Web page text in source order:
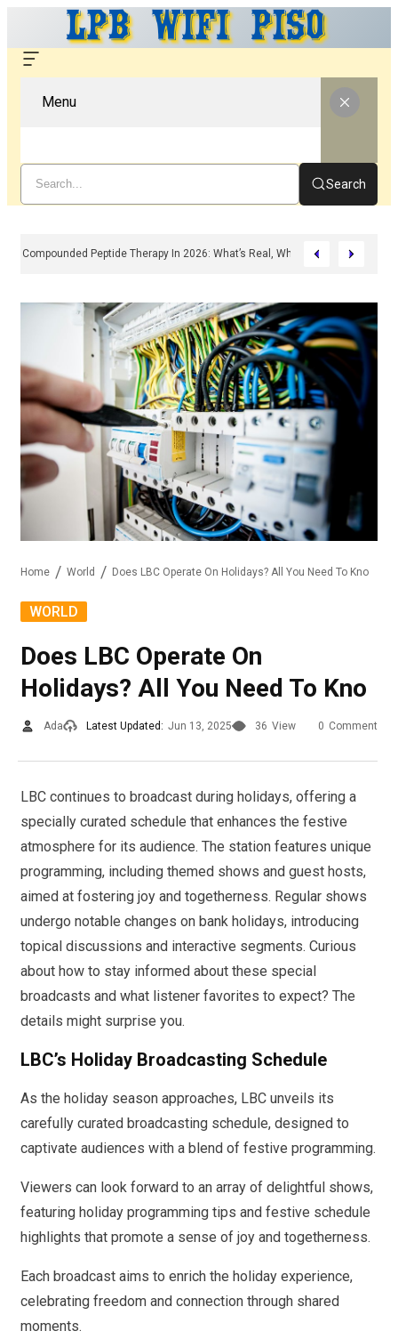
Menu
Search
Compounded Peptide Therapy In 2026: What’s Real, What’s Hype, And
Home World Does LBC Operate On Holidays? All You Need To Kno
WORLD
Does LBC Operate On
Holidays? All You Need To Kno
Ada Latest Updated: Jun 13, 2025 36 View 0 Comment
LBC continues to broadcast during holidays, offering a
specially curated schedule that enhances the festive
atmosphere for its audience. The station features unique
programming, including themed shows and guest hosts,
aimed at fostering joy and togetherness. Regular shows
undergo notable changes on bank holidays, introducing
topical discussions and interactive segments. Curious
about how to stay informed about these special
broadcasts and what listener favorites to expect? The
details might surprise you.
LBC’s Holiday Broadcasting Schedule
As the holiday season approaches, LBC unveils its
carefully curated broadcasting schedule, designed to
captivate audiences with a blend of festive programming.
Viewers can look forward to an array of delightful shows,
featuring holiday programming tips and festive schedule
highlights that promote a sense of joy and togetherness.
Each broadcast aims to enrich the holiday experience,
celebrating freedom and connection through shared
moments.